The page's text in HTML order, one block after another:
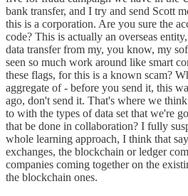
bank transfer, and I try and send Scott
this is a corporation. Are you sure the
code? This is actually an overseas
data transfer from my, you know, my
seen so much work around like smart
these flags, for this is a known scam?
aggregate of - before you send it, this
ago, don't send it. That's where we
to with the types of data set that we're
that be done in collaboration? I fully
whole learning approach, I think that
exchanges, the blockchain or ledger
companies coming together on the
the blockchain ones.